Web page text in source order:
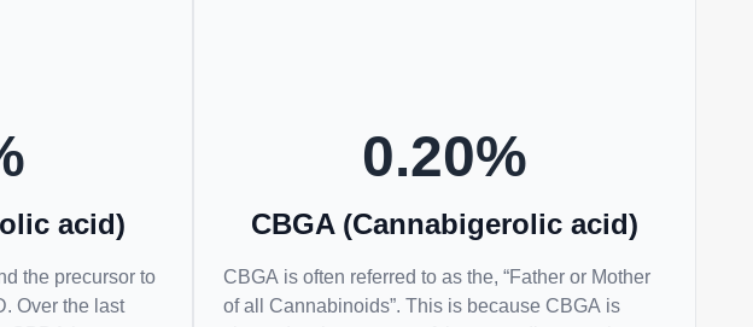
acid)
the precursor to
Over the last
0.20%
CBGA (Cannabigerolic acid)
CBGA is often referred to as the, “Father or Mother
of all Cannabinoids”. This is because CBGA is